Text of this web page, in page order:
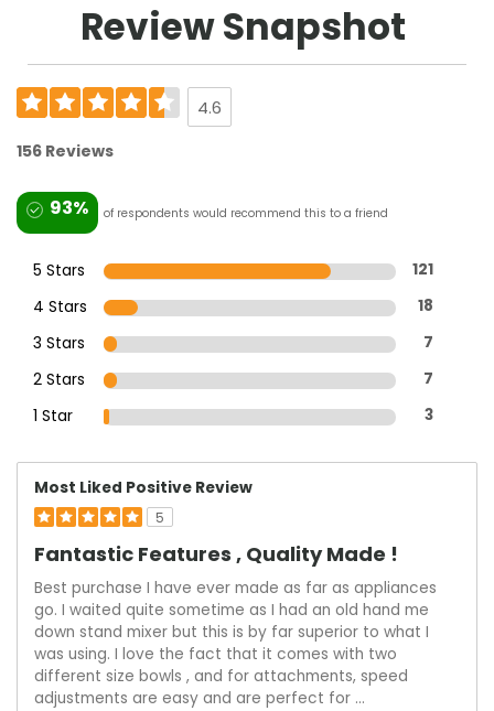
Review Snapshot
4.6
156 Reviews
93% of respondents would recommend this to a friend
5 Stars 121
4 Stars 18
3 Stars 7
2 Stars 7
1 Star 3
Most Liked Positive Review
5
Fantastic Features , Quality Made !
Best purchase I have ever made as far as appliances
go. I waited quite sometime as I had an old hand me
down stand mixer but this is by far superior to what I
was using. I love the fact that it comes with two
different size bowls , and for attachments, speed
adjustments are easy and are perfect for ...